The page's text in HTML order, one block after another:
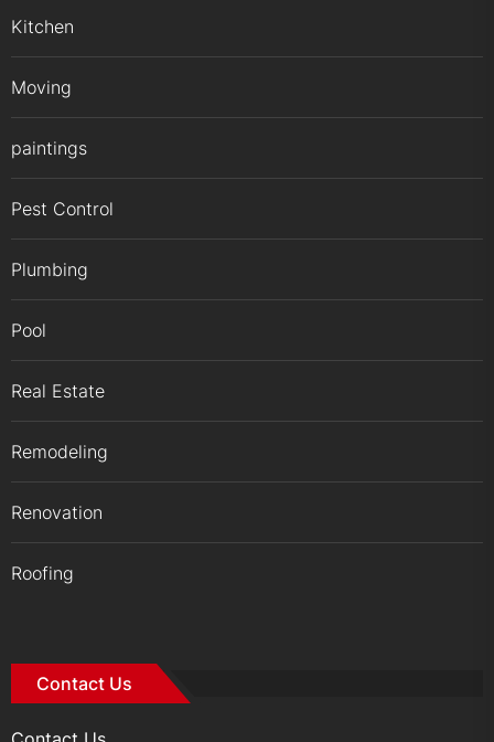
Kitchen
Moving
paintings
Pest Control
Plumbing
Pool
Real Estate
Remodeling
Renovation
Roofing
Contact Us